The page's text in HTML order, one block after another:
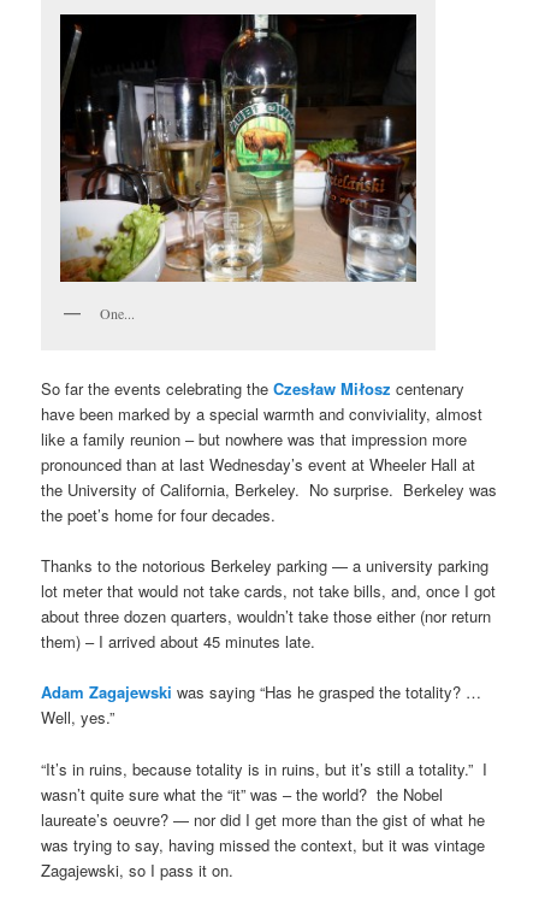
One...
So far the events celebrating theCzesław Miłosz centenary
have been marked by a special warmth and conviviality, almost
like a family reunion – but nowhere was that impression more
pronounced than at last Wednesday’s event at Wheeler Hall at
the University of California, Berkeley. No surprise. Berkeley was
the poet’s home for four decades.
Thanks to the notorious Berkeley parking — a university parking
lot meter that would not take cards, not take bills, and, once I got
about three dozen quarters, wouldn’t take those either (nor return
them) – I arrived about 45 minutes late.
Adam Zagajewski was saying “Has he grasped the totality? …
Well, yes.”
“It’s in ruins, because totality is in ruins, but it’s still a totality.” I
wasn’t quite sure what the “it” was – the world? the Nobel
laureate’s oeuvre? — nor did I get more than the gist of what he
was trying to say, having missed the context, but it was vintage
Zagajewski, so I pass it on.